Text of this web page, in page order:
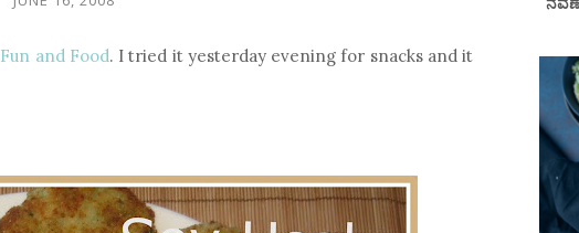
Fun and Food. I tried it yesterday evening for snacks and it